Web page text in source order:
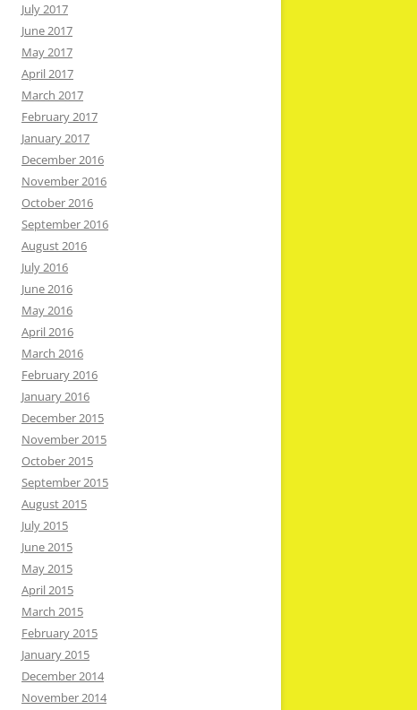
July 2017
June 2017
May 2017
April 2017
March 2017
February 2017
January 2017
December 2016
November 2016
October 2016
September 2016
August 2016
July 2016
June 2016
May 2016
April 2016
March 2016
February 2016
January 2016
December 2015
November 2015
October 2015
September 2015
August 2015
July 2015
June 2015
May 2015
April 2015
March 2015
February 2015
January 2015
December 2014
November 2014